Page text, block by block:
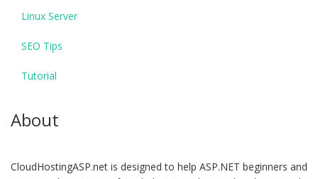
Linux Server
SEO Tips
Tutorial
About
CloudHostingASP.net is designed to help ASP.NET beginners and